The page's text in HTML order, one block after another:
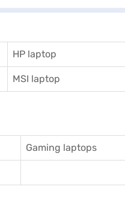
HP laptop
MSI laptop
Gaming laptops